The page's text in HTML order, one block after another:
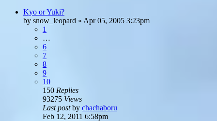
Kyo or Yuki?
by snow_leopard » Apr 05, 2005 3:23pm
1
…
6
7
8
9
10
150 Replies
93275 Views
Last postby chachaboru
Feb 12, 2011 6:58pm